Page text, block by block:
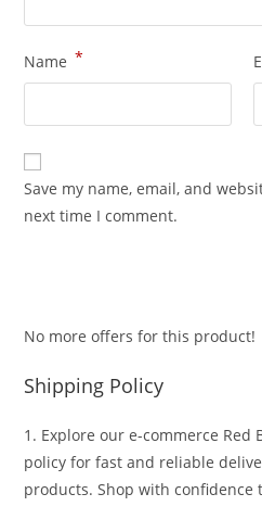
Name *
Save my name, email, and
next time I comment.
No more offers for this product!
Shipping Policy
1. Explore our e-commerce Red
policy for fast and reliable
products. Shop with confidence